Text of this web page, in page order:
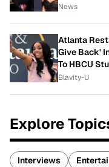
News
Atlanta
Give Back'
To HBCU
Blavity-U
Explore
Interviews